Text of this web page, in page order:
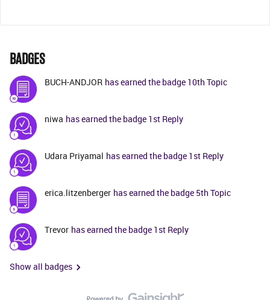
BADGES
BUCH-ANDJOR has earned the badge 10th Topic
niwa has earned the badge 1st Reply
Udara Priyamal has earned the badge 1st Reply
erica.litzenberger has earned the badge 5th Topic
Trevor has earned the badge 1st Reply
Show all badges